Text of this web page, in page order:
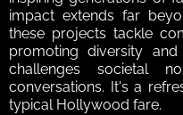
impact extends far
these projects tackle
promoting diversity
challenges societal
conversations. It's a
typical Hollywood fare.